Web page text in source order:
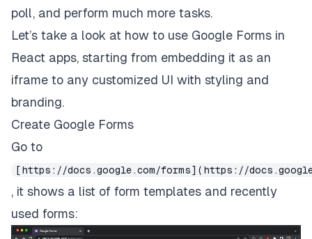
poll, and perform much more tasks.
Let’s take a look at how to use Google Forms in
React apps, starting from embedding it as an
iframe to any customized UI with styling and
branding.
Create Google Forms
Go to
[https://docs.google.com/forms](https://
, it shows a list of form templates and recently
used forms: